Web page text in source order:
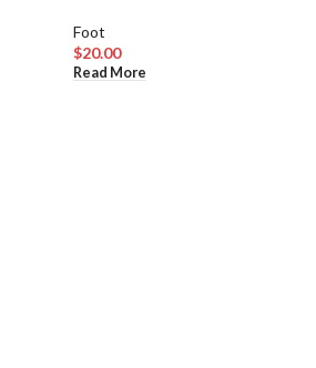
Foot
$20.00
Read More